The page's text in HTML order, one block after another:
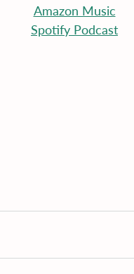
Amazon Music
Spotify Podcast